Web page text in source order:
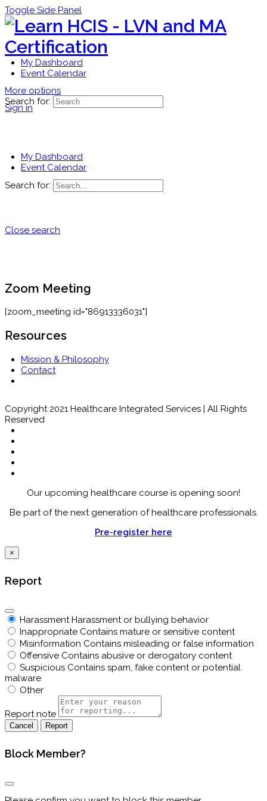
Toggle Side Panel
My Dashboard
Event Calendar
More options
Sign in
Search for:
My Dashboard
Event Calendar
Search for:
Close search
Zoom Meeting
[zoom_meeting id="86913336031"]
Resources
Mission & Philosophy
Contact
Copyright 2021 Healthcare Integrated Services | All Rights
Reserved
Our upcoming healthcare course is opening soon!
Be part of the next generation of healthcare professionals.
Pre-register here
×
Report
Harassment Harassment or bullying behavior
Inappropriate Contains mature or sensitive content
Misinformation Contains misleading or false information
Offensive Contains abusive or derogatory content
Suspicious Contains spam, fake content or potential
malware
Other
Report note
Report
Block Member?